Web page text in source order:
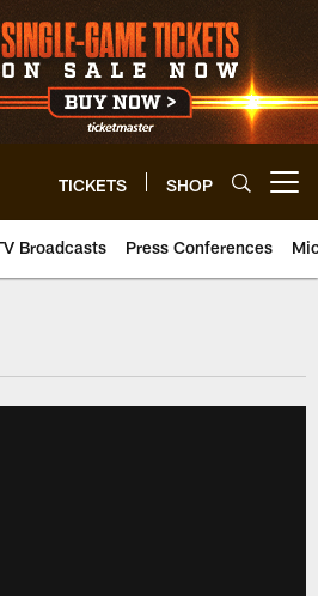
TICKETS SHOP
Broadcasts Press Conferences